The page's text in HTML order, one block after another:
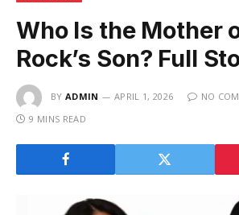
Who Is the Mother
Rock’s Son? Full
BY ADMIN APRIL 1, 2026
NO
9 MINS READ